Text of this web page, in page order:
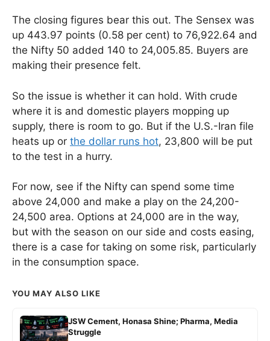
The closing figures bear this out. The Sensex was
up 443.97 points (0.58 per cent) to 76,922.64 and
the Nifty 50 added 140 to 24,005.85. Buyers are
making their presence felt.
So the issue is whether it can hold. With crude
where it is and domestic players mopping up
supply, there is room to go. But if the U.S.-Iran file
heats up or the dollar runs hot, 23,800 will be put
to the test in a hurry.
For now, see if the Nifty can spend some time
above 24,000 and make a play on the 24,200-
24,500 area. Options at 24,000 are in the way,
but with the season on our side and costs easing,
there is a case for taking on some risk, particularly
in the consumption space.
YOU MAY ALSO LIKE
JSW Cement, Honasa Shine; Pharma, Media
Struggle